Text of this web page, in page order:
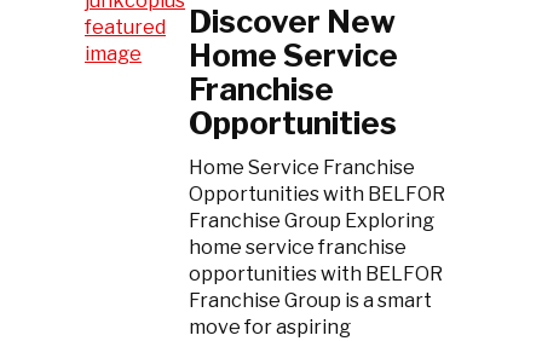
Discover New
Home Service
Franchise
Opportunities
Home Service Franchise
Opportunities with BELFOR
Franchise Group Exploring
home service franchise
opportunities with BELFOR
Franchise Group is a smart
move for aspiring